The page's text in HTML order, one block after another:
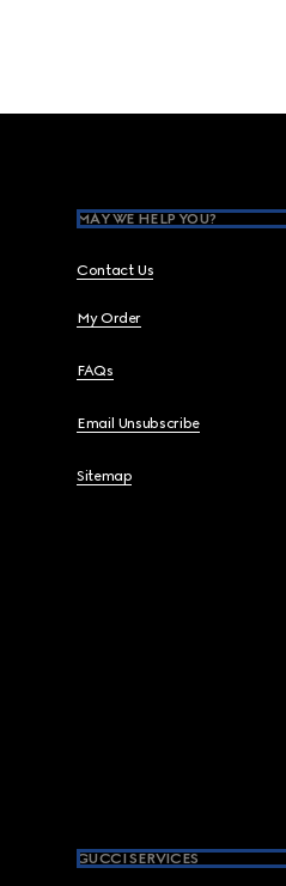
MAY WE HELP YOU?
Contact Us
My Order
FAQs
Email Unsubscribe
Sitemap
GUCCI SERVICES